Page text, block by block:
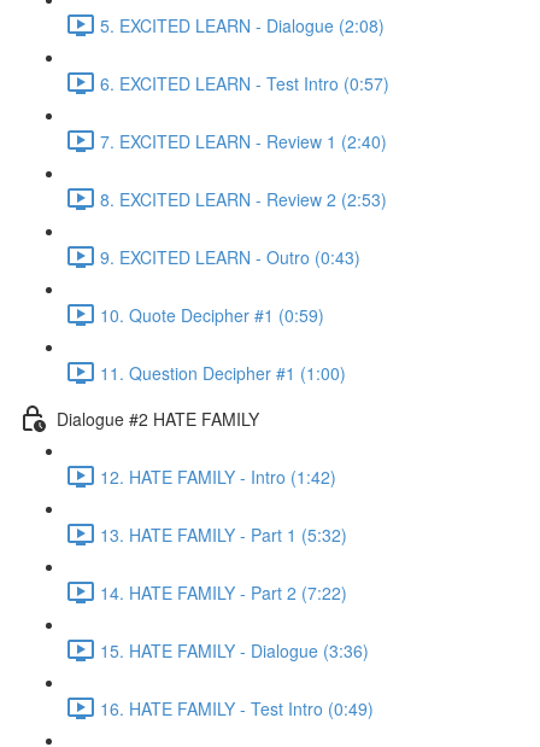
5. EXCITED LEARN - Dialogue (2:08)
6. EXCITED LEARN - Test Intro (0:57)
7. EXCITED LEARN - Review 1 (2:40)
8. EXCITED LEARN - Review 2 (2:53)
9. EXCITED LEARN - Outro (0:43)
10. Quote Decipher #1 (0:59)
11. Question Decipher #1 (1:00)
Dialogue #2 HATE FAMILY
12. HATE FAMILY - Intro (1:42)
13. HATE FAMILY - Part 1 (5:32)
14. HATE FAMILY - Part 2 (7:22)
15. HATE FAMILY - Dialogue (3:36)
16. HATE FAMILY - Test Intro (0:49)